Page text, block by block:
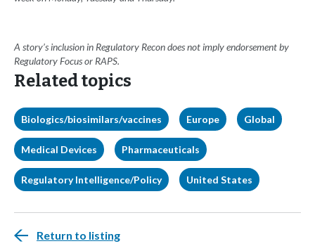
A story’s inclusion in Regulatory Recon does not imply endorsement by
Regulatory Focus or RAPS.
Related topics
Biologics/biosimilars/vaccines Europe Global
Medical Devices Pharmaceuticals
Regulatory Intelligence/Policy United States
Return to listing